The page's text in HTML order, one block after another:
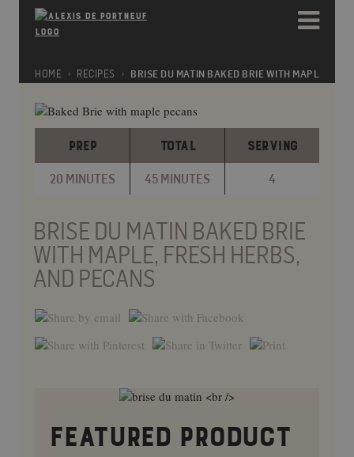
includes
accessibility
system.
r
HOME RECIPES BRISE DU MATIN BAKED BRIE WITH MAPLE,
PREP
20 MINUTES
TOTAL
45 MINUTES
SERVING
4
BRISE DU MATIN BAKED BRIE
WITH MAPLE, FRESH HERBS,
AND PECANS
FEATURED PRODUCT